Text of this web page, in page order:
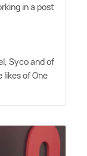
in a post
Syco and of
likes of One